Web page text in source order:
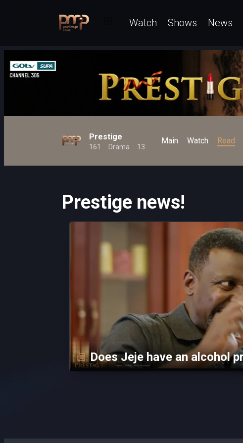
Watch Shows News
Prestige
161 Drama 13
Main Watch Read
Prestige news!